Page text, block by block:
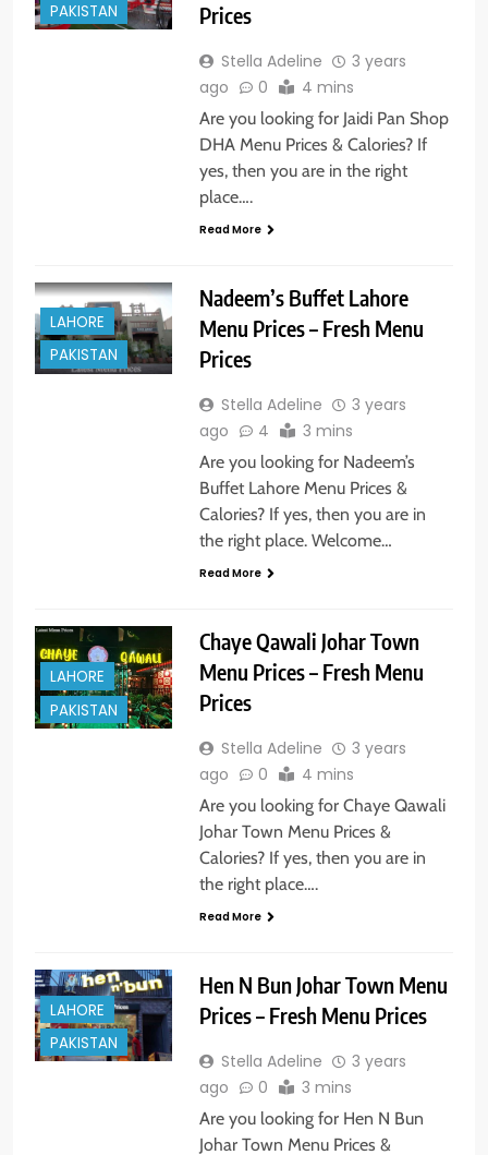
PAKISTAN
Prices
Stella Adeline
3 years
ago
0 4 mins
Are you looking for Jaidi Pan Shop
DHA Menu Prices & Calories? If
yes, then you are in the right
place….
Read More
LAHORE
PAKISTAN
Nadeem’s Buffet Lahore
Menu Prices – Fresh Menu
Prices
Stella Adeline
3 years
ago
4 3 mins
Are you looking for Nadeem’s
Buffet Lahore Menu Prices &
Calories? If yes, then you are in
the right place. Welcome…
Read More
LAHORE
PAKISTAN
Chaye Qawali Johar Town
Menu Prices – Fresh Menu
Prices
Stella Adeline
3 years
ago
0 4 mins
Are you looking for Chaye Qawali
Johar Town Menu Prices &
Calories? If yes, then you are in
the right place….
Read More
LAHORE
PAKISTAN
Hen N Bun Johar Town Menu
Prices – Fresh Menu Prices
Stella Adeline
3 years
ago
0 3 mins
Are you looking for Hen N Bun
Johar Town Menu Prices &